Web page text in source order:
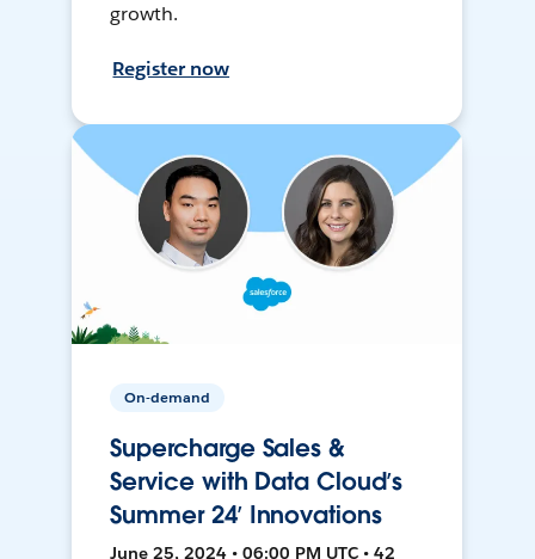
growth.
Register now
On-demand
Supercharge Sales &
Service with Data Cloud’s
Summer 24’ Innovations
June 25, 2024 • 06:00 PM UTC • 42